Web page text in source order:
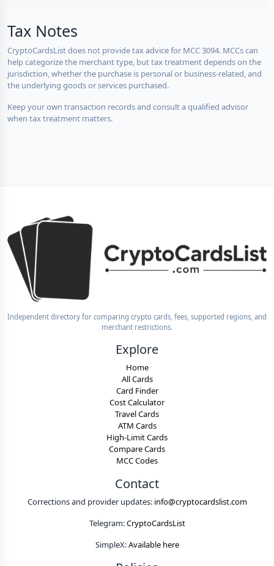
Tax Notes
CryptoCardsList does not provide tax advice for MCC 3094. MCCs can
help categorize the merchant type, but tax treatment depends on the
jurisdiction, whether the purchase is personal or business-related, and
the underlying goods or services purchased.
Keep your own transaction records and consult a qualified advisor
when tax treatment matters.
Independent directory for comparing crypto cards, fees, supported regions, and
merchant restrictions.
Explore
Home
All Cards
Card Finder
Cost Calculator
Travel Cards
ATM Cards
High-Limit Cards
Compare Cards
MCC Codes
Contact
Corrections and provider updates: info@cryptocardslist.com
Telegram:CryptoCardsList
SimpleX:Available here